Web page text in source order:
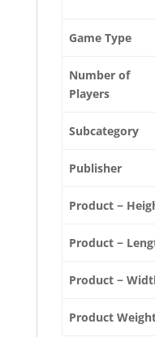
Game Type
Number of
Players
Subcategory
Publisher
Product −
Product −
Product −
Product